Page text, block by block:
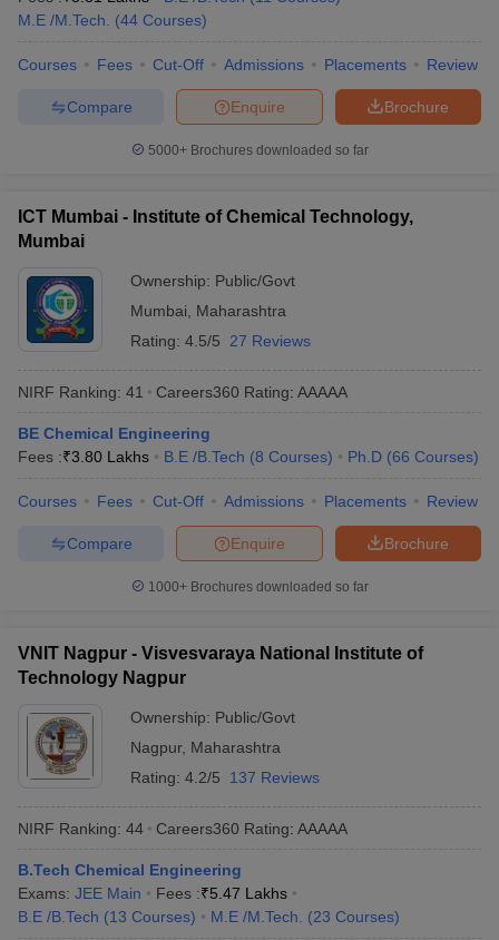
Engineering Colleges in Mumbai
Colleges in India Top Private Engineering Colleges in India
KCET College PredictorView All College Predictors
Top 200 Questions For BITSAT English Proficiency & Logical
and AutomationHow to Crack GATE?
Electronics EngineeringMechanical Engineering
Nuclear Engineer
M.E /M.Tech.
(44 Courses)
Courses Fees Cut-Off Admissions Placements Review
Brochure
Enquire
Compare
5000+Brochures downloaded so far
ICT Mumbai - Institute of Chemical Technology,
Mumbai
Ownership: Public/Govt
Mumbai
Maharashtra
Rating: 4.5/5 27 Reviews
NIRF Ranking: 41 Careers360 Rating: AAAAA
BE Chemical Engineering
Fees :₹3.80 Lakhs B.E /B.Tech (8 Courses) Ph.D (66 Courses)
Courses Fees Cut-Off Admissions Placements Review
Brochure
Enquire
Compare
1000+Brochures downloaded so far
VNIT Nagpur - Visvesvaraya National Institute of
Technology Nagpur
Ownership: Public/Govt
Nagpur, Maharashtra
Rating: 4.2/5 137 Reviews
NIRF Ranking: 44 Careers360 Rating: AAAAA
B.Tech Chemical Engineering
Exams: JEE Main Fees :₹5.47 Lakhs
B.E /B.Tech (13 Courses) M.E /M.Tech. (23 Courses)